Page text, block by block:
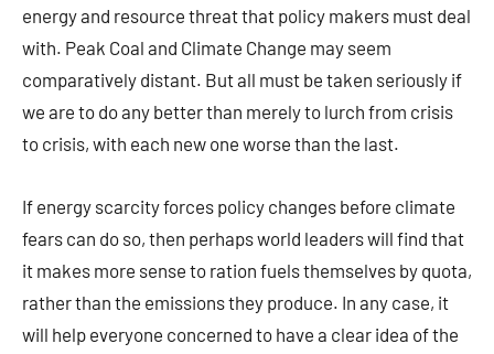
energy and resource threat that policy makers must deal
with. Peak Coal and Climate Change may seem
comparatively distant. But all must be taken seriously if
we are to do any better than merely to lurch from crisis
to crisis, with each new one worse than the last.
If energy scarcity forces policy changes before climate
fears can do so, then perhaps world leaders will find that
it makes more sense to ration fuels themselves by quota,
rather than the emissions they produce. In any case, it
will help everyone concerned to have a clear idea of the